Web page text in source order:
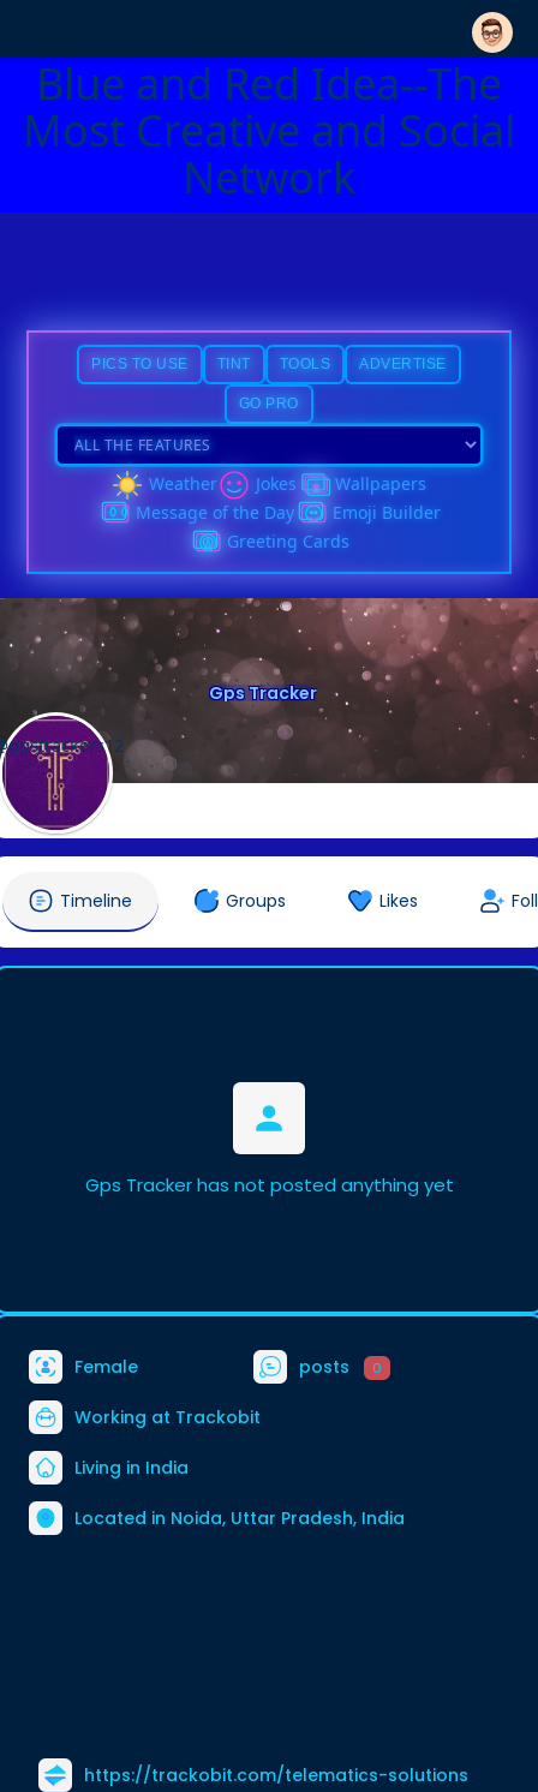
Blue and Red Idea--The
Most Creative and Social
Network
PICS TO USE TINT TOOLS ADVERTISE
GO PRO
Weather Jokes
Wallpapers
Message of the Day
Emoji Builder
Greeting Cards
Gps Tracker
Timeline Groups Likes
Gps Tracker has not posted anything yet
Female posts 0
Working at Trackobit
Living in India
Located in Noida, Uttar Pradesh, India
https://trackobit.com/telematics-solutions